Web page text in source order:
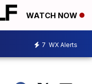
WATCH NOW
7 WX Alerts